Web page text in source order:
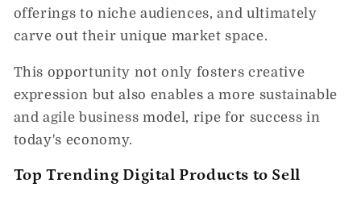
offerings to niche audiences, and ultimately
carve out their unique market space.
This opportunity not only fosters creative
expression but also enables a more sustainable
and agile business model, ripe for success in
today's economy.
Top Trending Digital Products to Sell